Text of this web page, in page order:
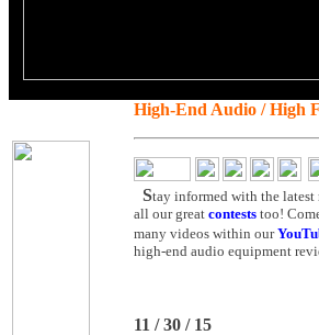
High-End Audio / High
Stay informed with the
all our great contests too!
many videos within our
high-end audio equipment
11 / 30 / 15